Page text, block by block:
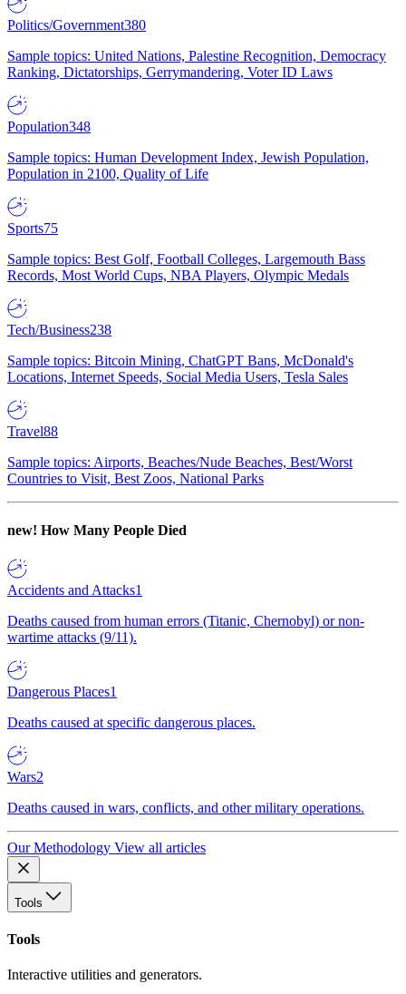
Politics/Government380
Sample topics: United Nations, Palestine Recognition, Democracy
Ranking, Dictatorships, Gerrymandering, Voter ID Laws
Population348
Sample topics: Human Development Index, Jewish Population,
Population in 2100, Quality of Life
Sports75
Sample topics: Best Golf, Football Colleges, Largemouth Bass
Records, Most World Cups, NBA Players, Olympic Medals
Tech/Business238
Sample topics: Bitcoin Mining, ChatGPT Bans, McDonald's
Locations, Internet Speeds, Social Media Users, Tesla Sales
Travel88
Sample topics: Airports, Beaches/Nude Beaches, Best/Worst
Countries to Visit, Best Zoos, National Parks
new! How Many People Died
Accidents and Attacks1
Deaths caused from human errors (Titanic, Chernobyl) or non-
wartime attacks (9/11).
Dangerous Places1
Deaths caused at specific dangerous places.
Wars2
Deaths caused in wars, conflicts, and other military operations.
Our Methodology View all articles
Tools
Tools
Interactive utilities and generators.